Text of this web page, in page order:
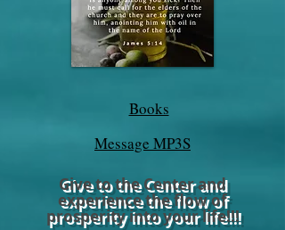
Books
Message MP3S
Give to the Center and
experience the flow of
prosperity into your life!!!